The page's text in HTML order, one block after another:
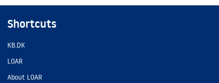
Shortcuts
KB.DK
LOAR
About LOAR